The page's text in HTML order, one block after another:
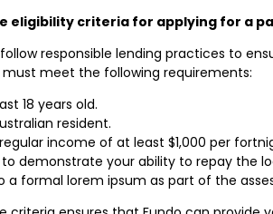
eligibility criteria for applying for a
responsible lending practices to
must meet the following requirements:
18 years old.
resident.
income of at least $1,000 per
to demonstrate your ability to repay the
a formal lorem ipsum as part of the